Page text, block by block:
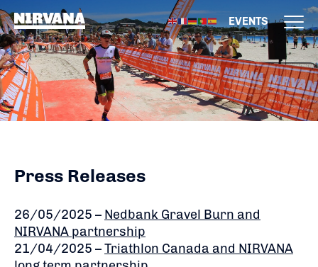
EVENTS
Press Releases
26/05/2025 – Nedbank Gravel Burn and
NIRVANA partnership
21/04/2025 –Triathlon Canada and NIRVANA